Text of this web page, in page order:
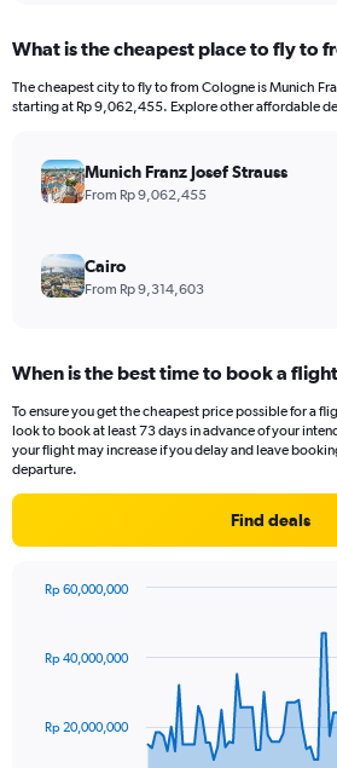
What is the cheapest place to fly to
The cheapest city to fly to from Cologne is Munich
starting at Rp 9,062,455. Explore other affordable
Munich Franz Josef Strauss
From Rp 9,062,455
Cairo
From Rp 9,314,603
When is the best time to book a
To ensure you get the cheapest price possible for a
look to book at least 73 days in advance of your
your flight may increase if you delay and leave
departure.
Find deals
91
data
The
Rp 20,000,000
Rp 40,000,000
Rp 60,000,000